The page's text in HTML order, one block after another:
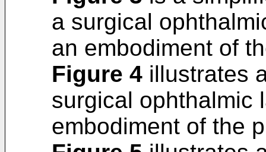
a surgical
an embodiment of
Figure 4 illustrates
surgical ophthalmic
embodiment of the